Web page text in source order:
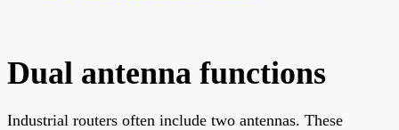
Dual antenna functions
Industrial routers often include two antennas. These